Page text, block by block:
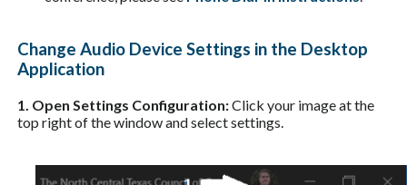
Change Audio Device Settings in the Desktop
Application
1. Open Settings Configuration:Click your image at the
top right of the window and select settings.